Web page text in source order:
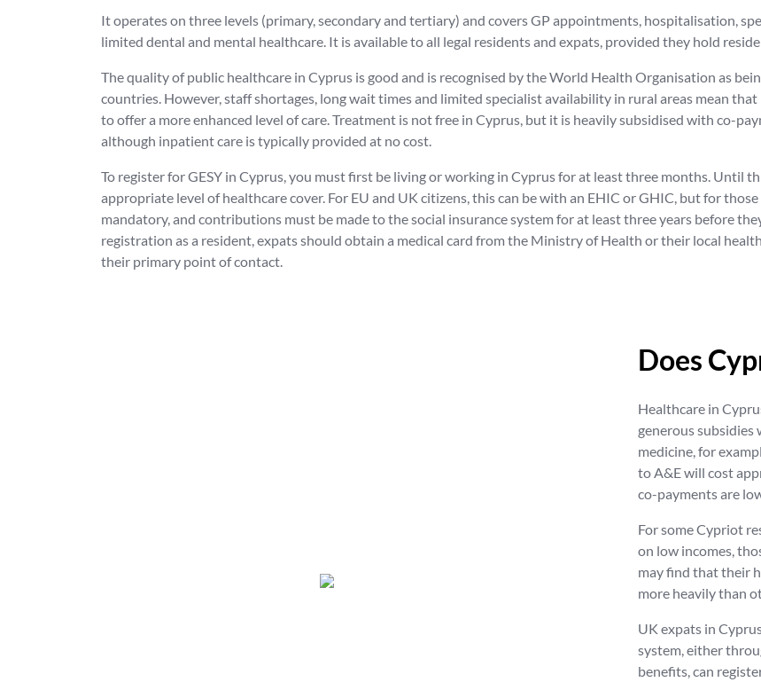
It operates on three levels (primary, secondary and tertiary) and covers GP appointments, hospitalisation,
limited dental and mental healthcare. It is available to all legal residents and expats, provided they hold
The quality of public healthcare in Cyprus is good and is recognised by the World Health Organisation as
countries. However, staff shortages, long wait times and limited specialist availability in rural areas mean
to offer a more enhanced level of care. Treatment is not free in Cyprus, but it is heavily subsidised with co-
although inpatient care is typically provided at no cost.
To register for GESY in Cyprus, you must first be living or working in Cyprus for at least three months. Until
appropriate level of healthcare cover. For EU and UK citizens, this can be with an EHIC or GHIC, but for
mandatory, and contributions must be made to the social insurance system for at least three years before
registration as a resident, expats should obtain a medical card from the Ministry of Health or their local
their primary point of contact.
Does
Healthcare in
generous subsidies
medicine, for
to A&E will cost
co-payments are
For some Cypriot
on low incomes,
may find that their
more heavily than
UK expats in
system, either
benefits, can